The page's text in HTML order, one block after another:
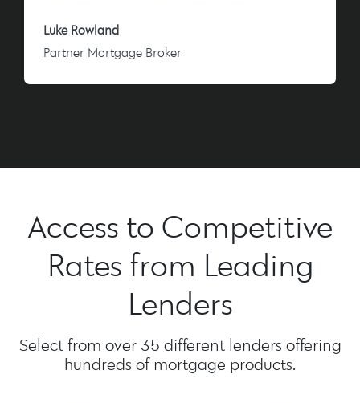
Luke Rowland
Partner Mortgage Broker
Access to Competitive
Rates from Leading
Lenders
Select from over 35 different lenders offering
hundreds of mortgage products.